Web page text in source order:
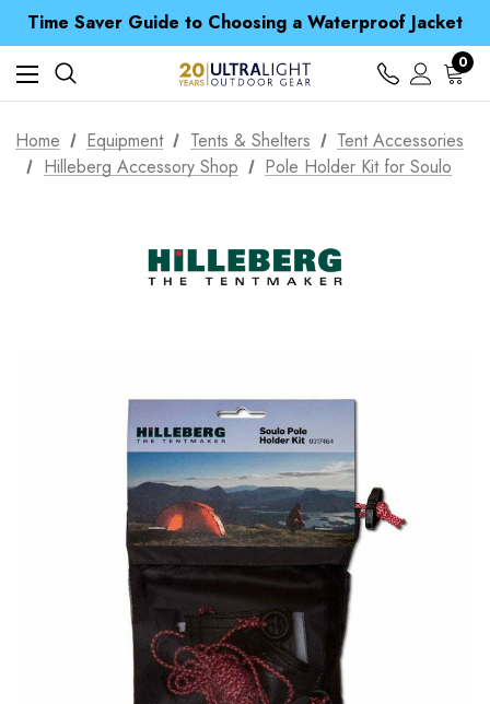
Time Saver Guide to Choosing a Waterproof Jacket
Spend over £25 and get our Anniversary Neck Tube for 1p
Free UK Delivery when you spend over £ 15
Time Saver Guide to Choosing a Waterproof Jacket
Spend over £25 and get our Anniversary Neck Tube for 1p
0
Home Equipment Tents & Shelters
Tent Accessories
Hilleberg Accessory Shop
Pole Holder Kit for Soulo